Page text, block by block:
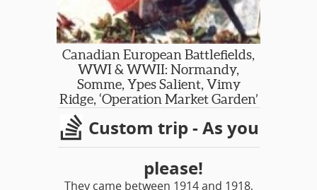
Gardens, Literary Heritage, Downton
Abbey, Antiques, Tudors, Britain at
War...
PRIVATE HIRE DAYS OUT FROM
LONDON, ESCORTED BY YOUR
PERSONAL DRIVER/GUIDE
SGT DAY TRIPS
Shakespeare Country: Stratford-
Upon-Avon & Downton Abbey
Cotswolds Villages
Canadian European Battlefields,
WWI & WWII: Normandy,
Somme, Ypes Salient, Vimy
Ridge, ‘Operation Market Garden’
Custom trip - As you
please!
They came between 1914 and 1918,